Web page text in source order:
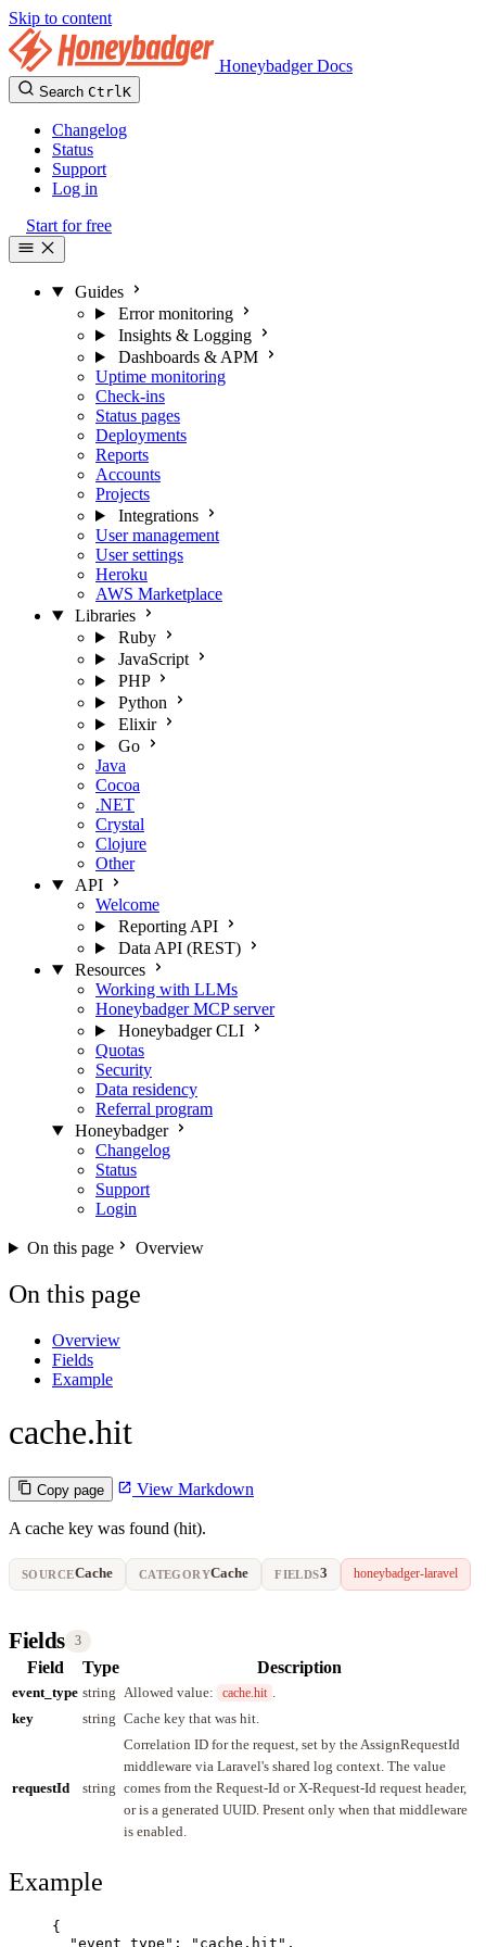
Skip to content
Honeybadger Docs
Search CtrlK
Changelog
Status
Support
Log in
Start for free
Guides
Error monitoring
Insights & Logging
Dashboards & APM
Uptime monitoring
Check-ins
Status pages
Deployments
Reports
Accounts
Projects
Integrations
User management
User settings
Heroku
AWS Marketplace
Libraries
Ruby
JavaScript
PHP
Python
Elixir
Go
Java
Cocoa
.NET
Crystal
Clojure
Other
API
Welcome
Reporting API
Data API (REST)
Resources
Working with LLMs
Honeybadger MCP server
Honeybadger CLI
Quotas
Security
Data residency
Referral program
Honeybadger
Changelog
Status
Support
Login
On this page Overview
On this page
Overview
Fields
Example
cache.hit
Copy page View Markdown
A cache key was found (hit).
SOURCECache CATEGORYCache FIELDS3 honeybadger-laravel
Fields 3
Field Type Description
event_type string Allowed value: cache.hit
key
string Cache key that was hit.
requestId string
Correlation ID for the request, set by the AssignRequestId
middleware via Laravel's shared log context. The value
comes from the Request-Id or X-Request-Id request header,
or is a generated UUID. Present only when that middleware
is enabled.
Example
{
"event_type" : " cache.hit " ,